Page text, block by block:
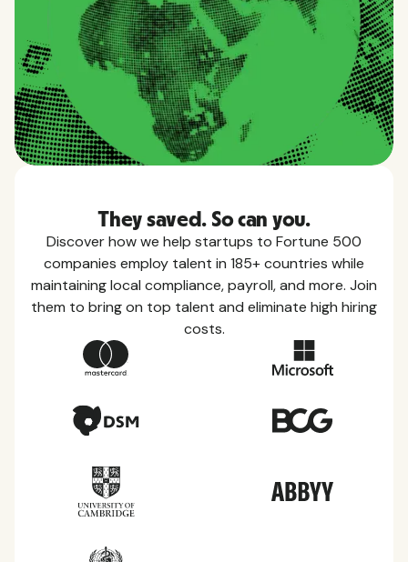
Country Guides
Learn everything you need to know about local
of the countries we service.
They saved. So can you.
Discover how we help startups to Fortune 500
companies employ talent in 185+ countries while
maintaining local compliance, payroll, and more. Join
them to bring on top talent and eliminate high hiring
costs.